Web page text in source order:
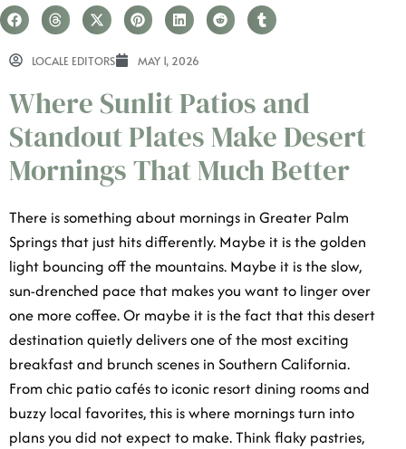
LOCALE EDITORS MAY 1, 2026
Where Sunlit Patios and
Standout Plates Make Desert
Mornings That Much Better
There is something about mornings in Greater Palm
Springs that just hits differently. Maybe it is the golden
light bouncing off the mountains. Maybe it is the slow,
sun-drenched pace that makes you want to linger over
one more coffee. Or maybe it is the fact that this desert
destination quietly delivers one of the most exciting
breakfast and brunch scenes in Southern California.
From chic patio cafés to iconic resort dining rooms and
buzzy local favorites, this is where mornings turn into
plans you did not expect to make. Think flaky pastries,